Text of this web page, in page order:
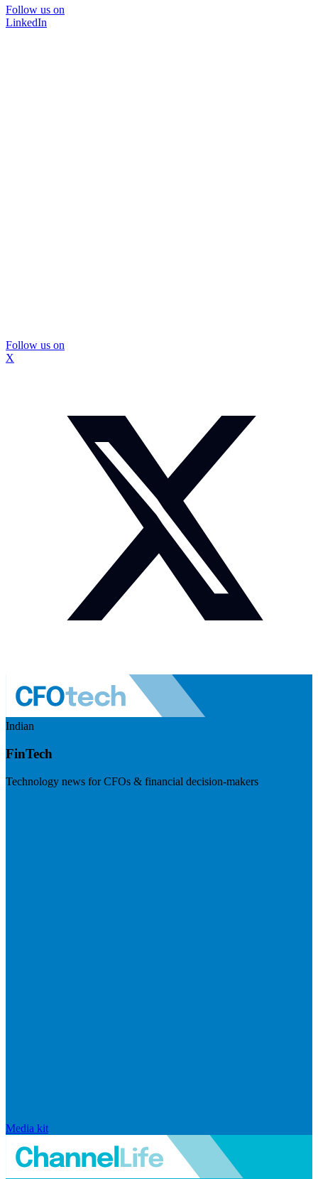
Follow us on
LinkedIn
Follow us on
X
Indian
FinTech
Technology news for CFOs & financial decision-makers
Media kit